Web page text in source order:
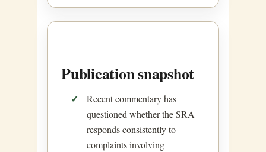
Publication snapshot
Recent commentary has
questioned whether the SRA
responds consistently to
complaints involving